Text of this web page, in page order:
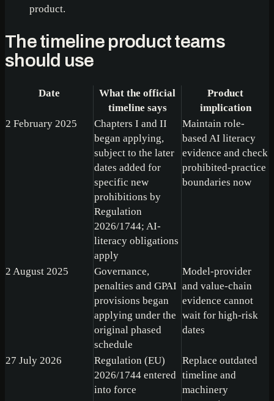
product.
The timeline product teams
should use
Date
What the official
timeline says
Product
implication
2 February 2025
Chapters I and II
began applying,
subject to the later
dates added for
specific new
prohibitions by
Regulation
2026/1744; AI-
literacy obligations
apply
Maintain role-
based AI literacy
evidence and check
prohibited-practice
boundaries now
2 August 2025
Governance,
penalties and GPAI
provisions began
applying under the
original phased
schedule
Model-provider
and value-chain
evidence cannot
wait for high-risk
dates
27 July 2026
Regulation (EU)
2026/1744 entered
into force
Replace outdated
timeline and
machinery